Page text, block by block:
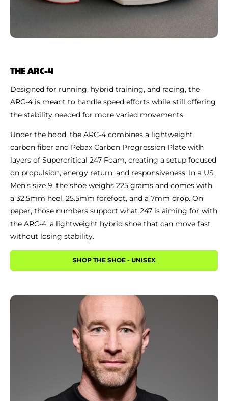
THE ARC-4
Designed for running, hybrid training, and racing, the
ARC-4 is meant to handle speed efforts while still offering
the stability needed for more varied movements.
Under the hood, the ARC-4 combines a lightweight
carbon fiber and Pebax Carbon Progression Plate with
layers of Supercritical 247 Foam, creating a setup focused
on propulsion, energy return, and responsiveness. In a US
Men’s size 9, the shoe weighs 225 grams and comes with
a 32.5mm heel, 25.5mm forefoot, and a 7mm drop. On
paper, those numbers support what 247 is aiming for with
the ARC-4: a lightweight hybrid shoe that can move fast
without losing stability.
SHOP THE SHOE - UNISEX